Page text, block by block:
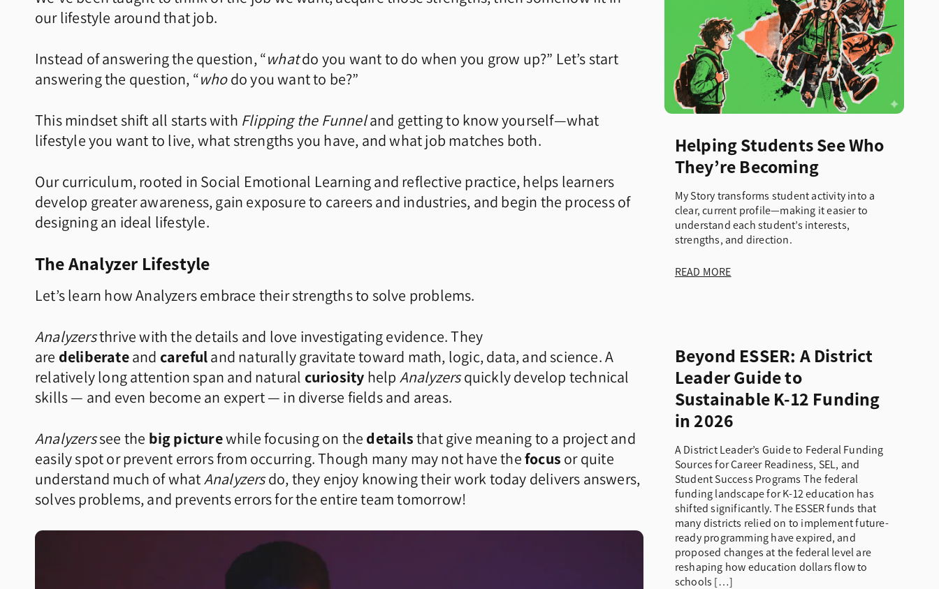
our lifestyle around that job.
Instead of answering the question, “whatdo you want to do when you grow up?” Let’s start
answering the question, “whodo you want to be?”
This mindset shift all starts with Flipping the Funneland getting to know yourself—what
lifestyle you want to live, what strengths you have, and what job matches both.
Our curriculum, rooted in Social Emotional Learning and reflective practice, helps learners
develop greater awareness, gain exposure to careers and industries, and begin the process of
designing an ideal lifestyle.
The Analyzer Lifestyle
Let’s learn how Analyzers embrace their strengths to solve problems.
Analyzersthrive with the details and love investigating evidence. They
are deliberateand carefuland naturally gravitate toward math, logic, data, and science. A
relatively long attention span and natural curiosity help Analyzersquickly develop technical
skills — and even become an expert — in diverse fields and areas.
Analyzerssee the big picturewhile focusing on the detailsthat give meaning to a project and
easily spot or prevent errors from occurring. Though many may not have thefocus or quite
understand much of whatAnalyzersdo, they enjoy knowing their work today delivers answers,
solves problems, and prevents errors for the entire team tomorrow!
Helping Students See Who
They’re Becoming
My Story transforms student activity into a
clear, current profile—making it easier to
understand each student’s interests,
strengths, and direction.
READ MORE
Beyond ESSER: A District
Leader Guide to
Sustainable K-12 Funding
in 2026
A District Leader’s Guide to Federal Funding
Sources for Career Readiness, SEL, and
Student Success Programs The federal
funding landscape for K-12 education has
shifted significantly. The ESSER funds that
many districts relied on to implement future-
ready programming have expired, and
proposed changes at the federal level are
reshaping how education dollars flow to
schools […]